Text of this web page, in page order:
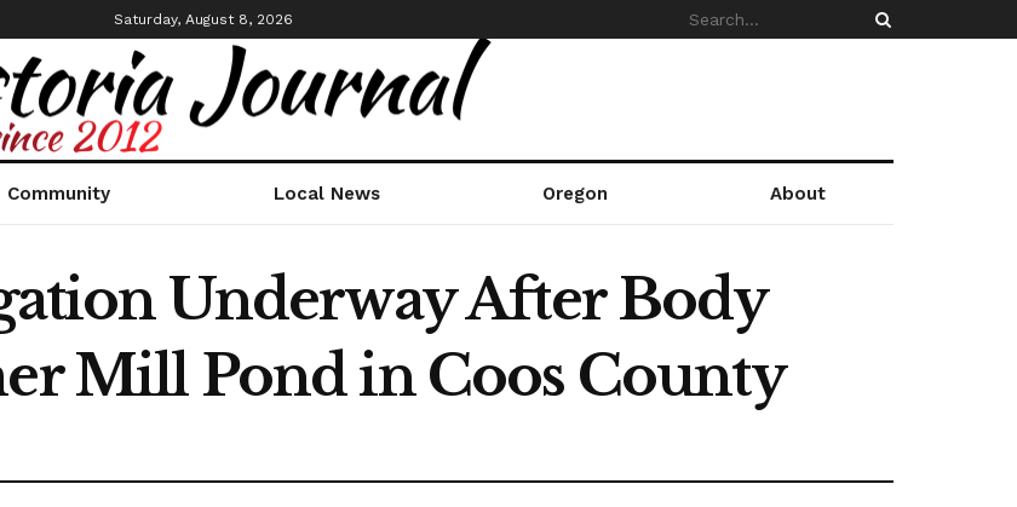
Saturday, August 8, 2026
Community Local News Oregon About
Underway After Body
Mill Pond in Coos County